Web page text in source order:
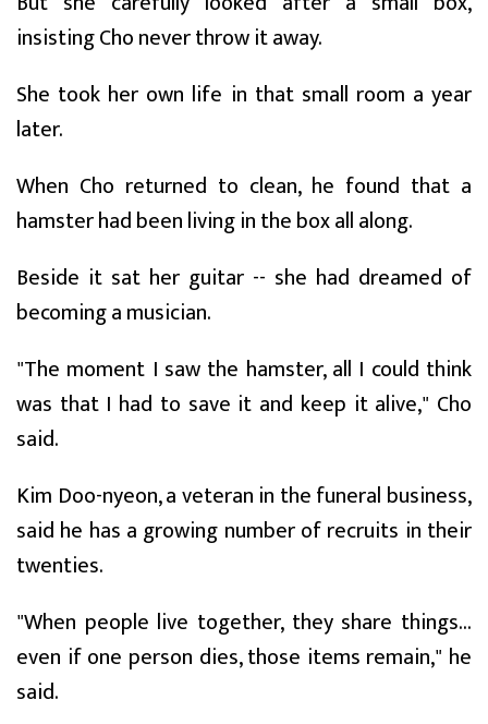
insisting Cho never throw it away.
She took her own life in that small room a year
later.
When Cho returned to clean, he found that a
hamster had been living in the box all along.
Beside it sat her guitar -- she had dreamed of
becoming a musician.
"The moment I saw the hamster, all I could think
was that I had to save it and keep it alive," Cho
said.
Kim Doo-nyeon, a veteran in the funeral business,
said he has a growing number of recruits in their
twenties.
"When people live together, they share things...
even if one person dies, those items remain," he
said.